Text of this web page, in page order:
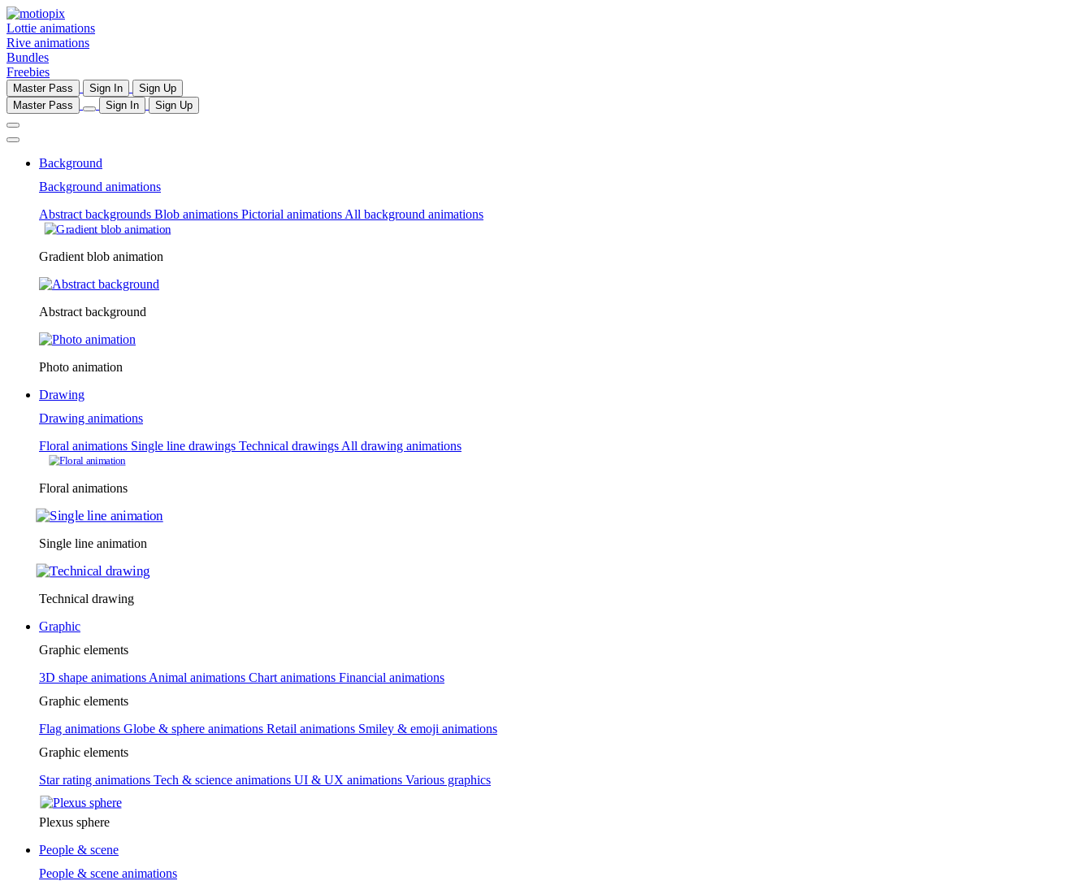
Lottie animations
Rive animations
Bundles
Freebies
Master Pass Sign In
Sign Up
Master Pass
Sign In Sign Up
Background
Background animations
Abstract backgrounds Blob animations Pictorial animations All background animations
Gradient blob animation
Abstract background
Photo animation
Drawing
Drawing animations
Floral animations Single line drawings Technical drawings All drawing animations
Floral animations
Single line animation
Technical drawing
Graphic
Graphic elements
3D shape animations Animal animations Chart animations Financial animations
Graphic elements
Flag animations Globe & sphere animations Retail animations Smiley & emoji animations
Graphic elements
Star rating animations Tech & science animations UI & UX animations Various graphics
Plexus sphere
People & scene
People & scene animations